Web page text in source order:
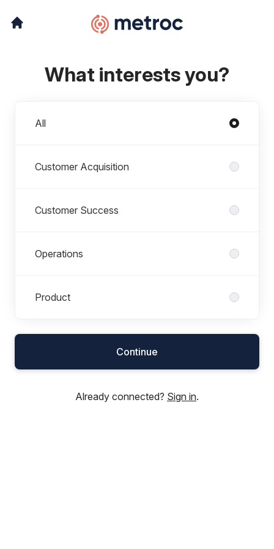
What interests you?
All
Customer Acquisition
Customer Success
Operations
Product
Continue
Already connected? Sign in.